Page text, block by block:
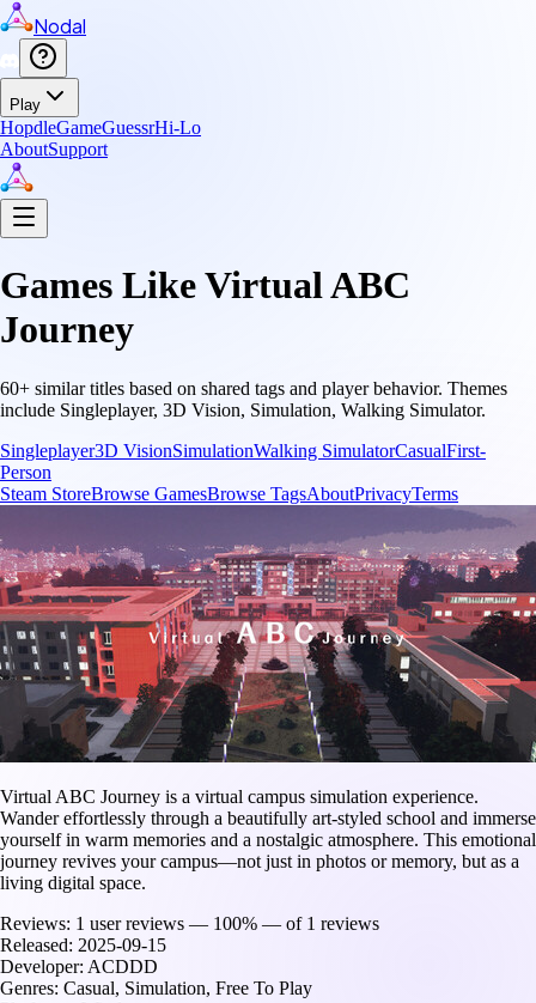
Nodal
Play
HopdleGameGuessrHi-Lo
AboutSupport
Games LikeVirtual ABC
Journey
60+ similar titles based on shared tags and player behavior. Themes
include Singleplayer, 3D Vision, Simulation, Walking Simulator.
Singleplayer3D VisionSimulationWalking SimulatorCasualFirst-
Person
Steam StoreBrowse GamesBrowse TagsAboutPrivacyTerms
Virtual ABC Journey is a virtual campus simulation experience.
Wander effortlessly through a beautifully art-styled school and immerse
yourself in warm memories and a nostalgic atmosphere. This emotional
journey revives your campus—not just in photos or memory, but as a
living digital space.
Reviews: 1 user reviews — 100% — of 1 reviews
Released: 2025-09-15
Developer: ACDDD
Genres: Casual, Simulation, Free To Play